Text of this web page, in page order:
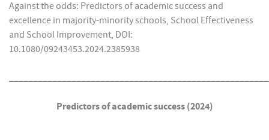
Against the odds: Predictors of academic success and
excellence in majority-minority schools, School Effectiveness
and School Improvement, DOI:
10.1080/09243453.2024.2385938
Predictors of academic success (2024)